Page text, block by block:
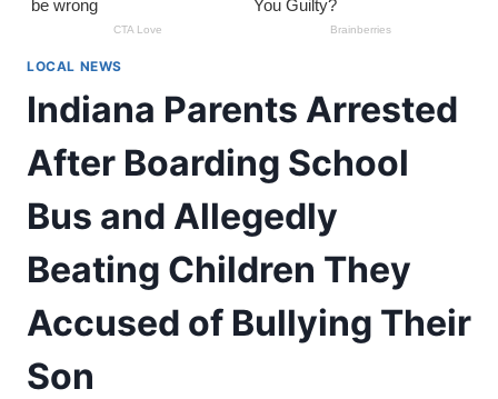
LOCAL NEWS
Indiana Parents Arrested
After Boarding School
Bus and Allegedly
Beating Children They
Accused of Bullying Their
Son